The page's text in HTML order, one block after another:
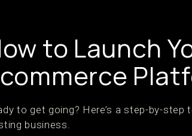
to Launch
to get going? Here’s a step-by-
business.